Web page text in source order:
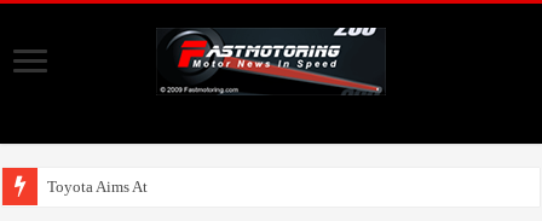
Toyota Aims At Early 2